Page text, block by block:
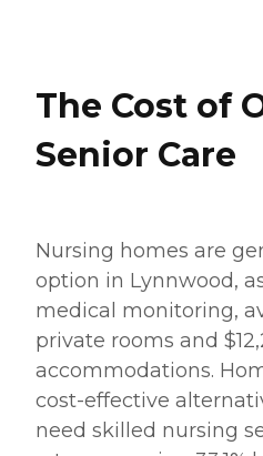
The Cost of
Senior Care
Nursing homes are
option in Lynnwood,
medical monitoring,
private rooms and
accommodations.
cost-effective
need skilled nursing